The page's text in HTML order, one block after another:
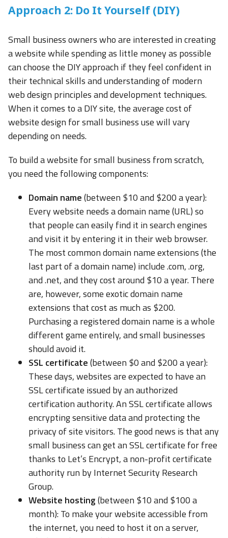
Approach 2: Do It Yourself (DIY)
Small business owners who are interested in creating
a website while spending as little money as possible
can choose the DIY approach if they feel confident in
their technical skills and understanding of modern
web design principles and development techniques.
When it comes to a DIY site, the average cost of
website design for small business use will vary
depending on needs.
To build a website for small business from scratch,
you need the following components:
Domain name(between $10 and $200 a year):
Every website needs a domain name (URL) so
that people can easily find it in search engines
and visit it by entering it in their web browser.
The most common domain name extensions (the
last part of a domain name) include .com, .org,
and .net, and they cost around $10 a year. There
are, however, some exotic domain name
extensions that cost as much as $200.
Purchasing a registered domain name is a whole
different game entirely, and small businesses
should avoid it.
SSL certificate(between $0 and $200 a year):
These days, websites are expected to have an
SSL certificate issued by an authorized
certification authority. An SSL certificate allows
encrypting sensitive data and protecting the
privacy of site visitors. The good news is that any
small business can get an SSL certificate for free
thanks to Let’s Encrypt, a non-profit certificate
authority run by Internet Security Research
Group.
Website hosting(between $10 and $100 a
month): To make your website accessible from
the internet, you need to host it on a server,